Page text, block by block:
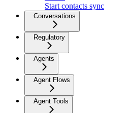
Start contacts sync
Conversations
Regulatory
Agents
Agent Flows
Agent Tools